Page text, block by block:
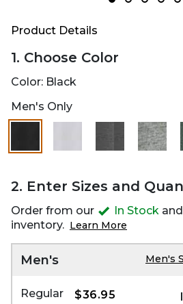
Product Details
1. Choose Color
Color: Black
Men's Only
selected
2. Enter Sizes and
Order from our In Stock and
inventory. Learn More
Men's Men's
Regular $36.95